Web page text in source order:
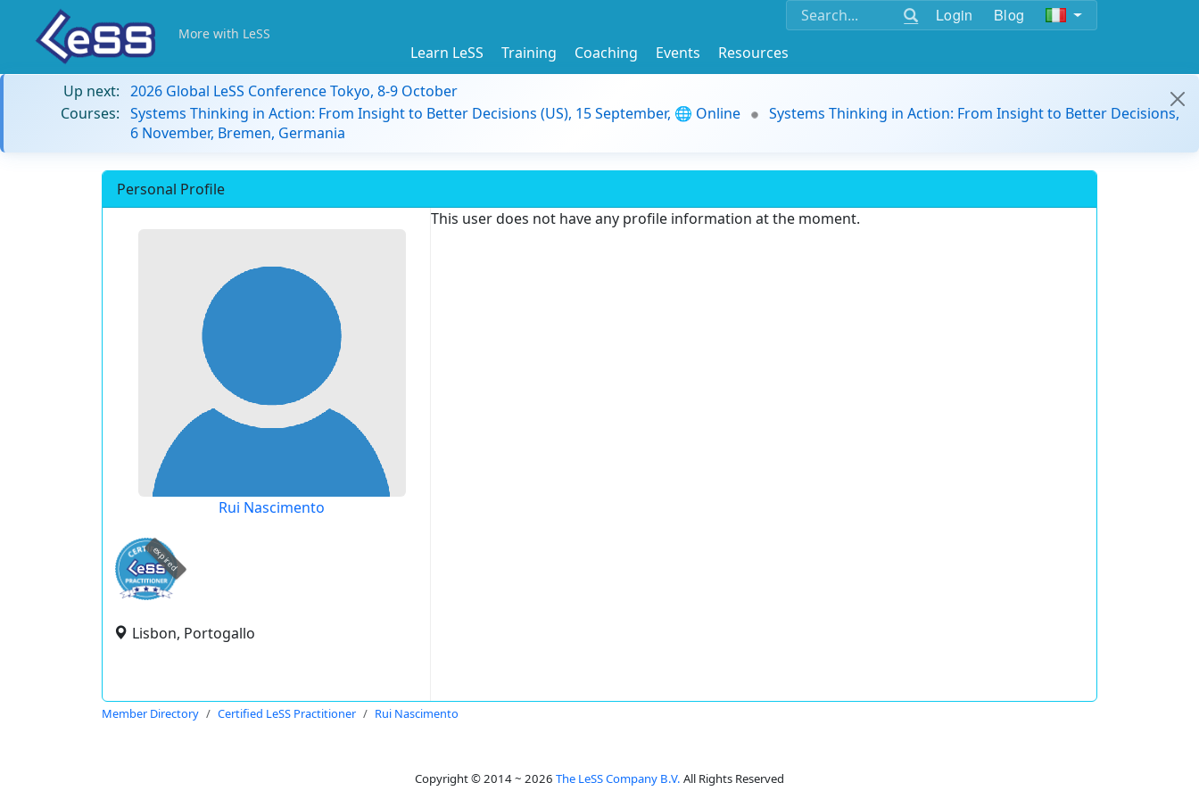
Login Blog
More with LeSS
Learn LeSS Training Coaching Events
Resources
Up next: 2026 Global LeSS Conference Tokyo, 8-9 October
Courses: Systems Thinking in Action: From Insight to Better Decisions (US), 15 September, 🌐 Online
Systems Thinking in Action: From Insight to Better Decisions,
6 November, Bremen, Germania
Personal Profile
Rui Nascimento
expired
Lisbon, Portogallo
This user does not have any profile information at the moment.
Member Directory Certified LeSS Practitioner Rui Nascimento
Copyright © 2014 ~ 2026 The LeSS Company B.V. All Rights Reserved